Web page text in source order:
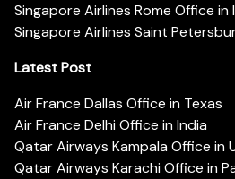
Singapore Airlines Rome Office in
Singapore Airlines Saint
Latest Post
Air France Dallas Office in Texas
Air France Delhi Office in India
Qatar Airways Kampala Office in
Qatar Airways Karachi Office in